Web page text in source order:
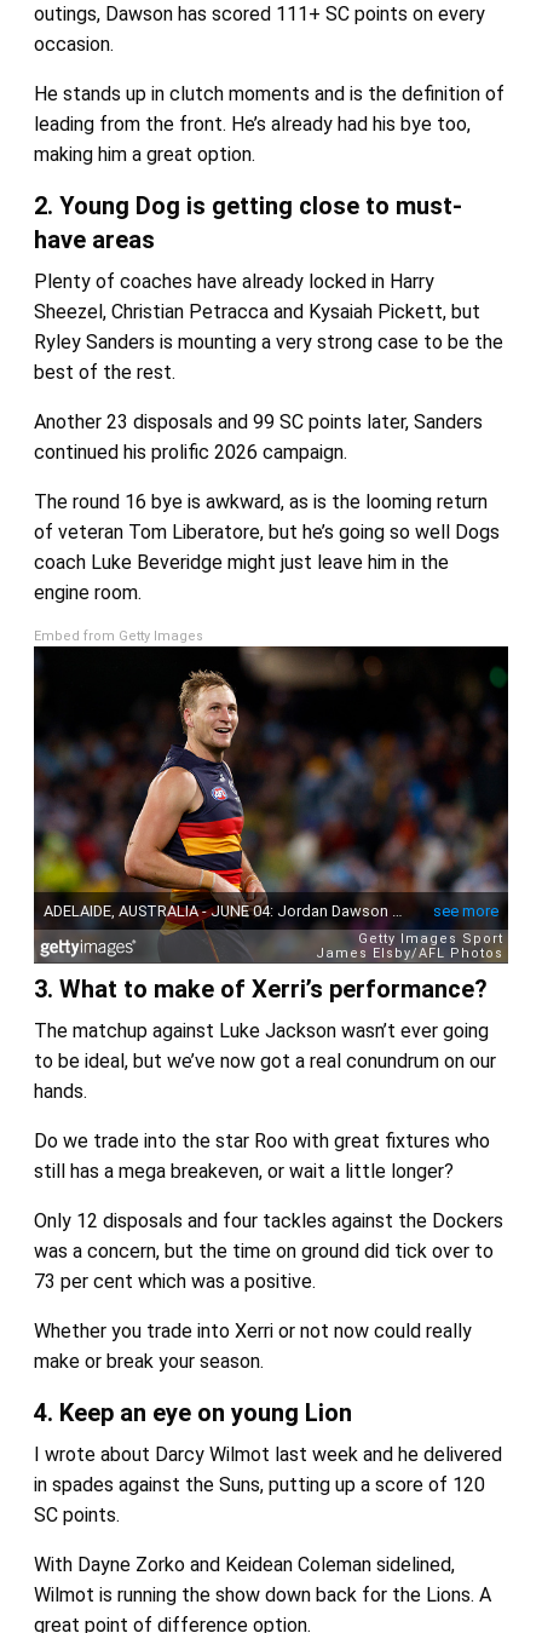
outings, Dawson has scored 111+ SC points on every
occasion.
He stands up in clutch moments and is the definition of
leading from the front. He’s already had his bye too,
making him a great option.
2. Young Dog is getting close to must-
have areas
Plenty of coaches have already locked in Harry
Sheezel, Christian Petracca and Kysaiah Pickett, but
Ryley Sanders is mounting a very strong case to be the
best of the rest.
Another 23 disposals and 99 SC points later, Sanders
continued his prolific 2026 campaign.
The round 16 bye is awkward, as is the looming return
of veteran Tom Liberatore, but he’s going so well Dogs
coach Luke Beveridge might just leave him in the
engine room.
Embed from Getty Images
3. What to make of Xerri’s performance?
The matchup against Luke Jackson wasn’t ever going
to be ideal, but we’ve now got a real conundrum on our
hands.
Do we trade into the star Roo with great fixtures who
still has a mega breakeven, or wait a little longer?
Only 12 disposals and four tackles against the Dockers
was a concern, but the time on ground did tick over to
73 per cent which was a positive.
Whether you trade into Xerri or not now could really
make or break your season.
4. Keep an eye on young Lion
I wrote about Darcy Wilmot last week and he delivered
in spades against the Suns, putting up a score of 120
SC points.
With Dayne Zorko and Keidean Coleman sidelined,
Wilmot is running the show down back for the Lions. A
great point of difference option.